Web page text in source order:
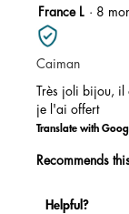
5
out
of
5
France L · 8
Caiman
Très joli bijou, il
je l'ai offert
Translate with
Recommends
Helpful?